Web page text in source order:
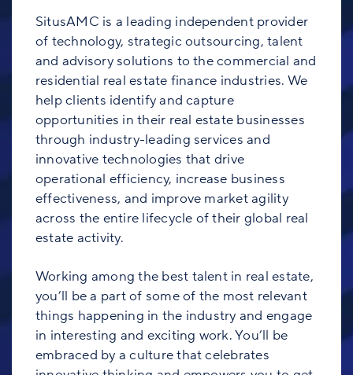
SitusAMC is a leading independent provider
of technology, strategic outsourcing, talent
and advisory solutions to the commercial and
residential real estate finance industries. We
help clients identify and capture
opportunities in their real estate businesses
through industry-leading services and
innovative technologies that drive
operational efficiency, increase business
effectiveness, and improve market agility
across the entire lifecycle of their global real
estate activity.
Working among the best talent in real estate,
you’ll be a part of some of the most relevant
things happening in the industry and engage
in interesting and exciting work. You’ll be
embraced by a culture that celebrates